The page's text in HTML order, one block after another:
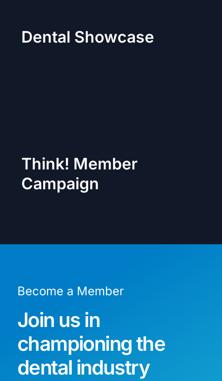
Dental Showcase
Think! Member
Campaign
Become a Member
Join us in
championing the
dental industry